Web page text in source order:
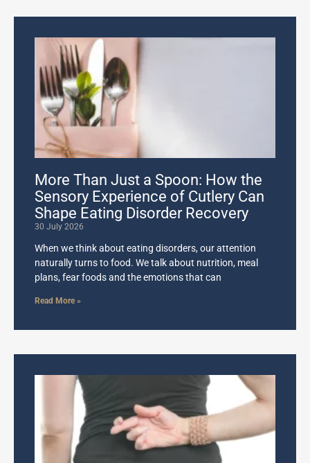
More Than Just a Spoon: How the
Sensory Experience of Cutlery Can
Shape Eating Disorder Recovery
30 July 2026
When we think about eating disorders, our attention
naturally turns to food. We talk about nutrition, meal
plans, fear foods and the emotions that can
Read More »